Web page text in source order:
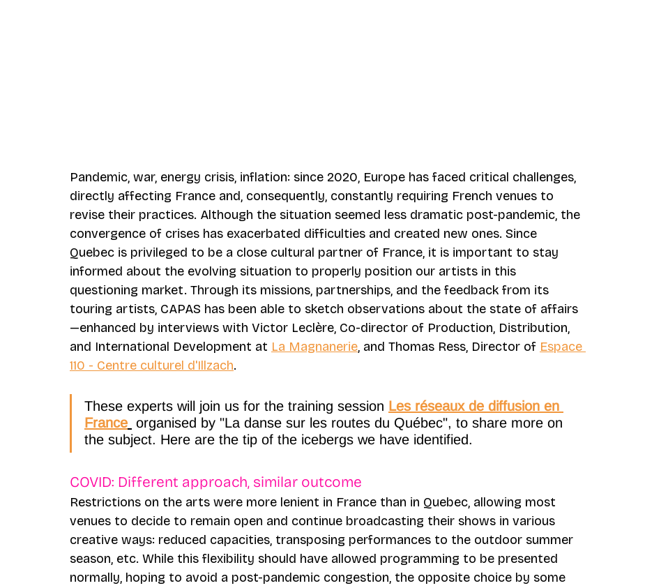
Pandemic, war, energy crisis, inflation: since 2020, Europe has faced critical challenges,
directly affecting France and, consequently, constantly requiring French venues to
revise their practices. Although the situation seemed less dramatic post-pandemic, the
convergence of crises has exacerbated difficulties and created new ones. Since
Quebec is privileged to be a close cultural partner of France, it is important to stay
informed about the evolving situation to properly position our artists in this
questioning market. Through its missions, partnerships, and the feedback from its
touring artists, CAPAS has been able to sketch observations about the state of affairs
—enhanced by interviews with Victor Leclère, Co-director of Production, Distribution,
and International Development at La Magnanerie, and Thomas Ress, Director of Espace
110 - Centre culturel d'Illzach.
These experts will join us for the training session Les réseaux de diffusion en
France organised by "La danse sur les routes du Québec", to share more on
the subject. Here are the tip of the icebergs we have identified.
COVID: Different approach, similar outcome
Restrictions on the arts were more lenient in France than in Quebec, allowing most
venues to decide to remain open and continue broadcasting their shows in various
creative ways: reduced capacities, transposing performances to the outdoor summer
season, etc. While this flexibility should have allowed programming to be presented
normally, hoping to avoid a post-pandemic congestion, the opposite choice by some